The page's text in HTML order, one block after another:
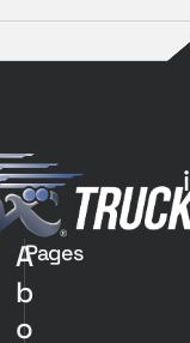
A
b
o
Pages